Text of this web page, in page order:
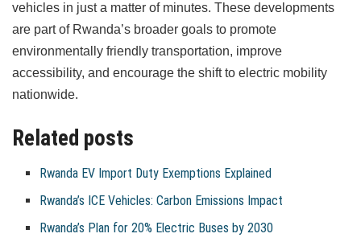
vehicles in just a matter of minutes. These developments
are part of Rwanda’s broader goals to promote
environmentally friendly transportation, improve
accessibility, and encourage the shift to electric mobility
nationwide.
Related posts
Rwanda EV Import Duty Exemptions Explained
Rwanda’s ICE Vehicles: Carbon Emissions Impact
Rwanda’s Plan for 20% Electric Buses by 2030